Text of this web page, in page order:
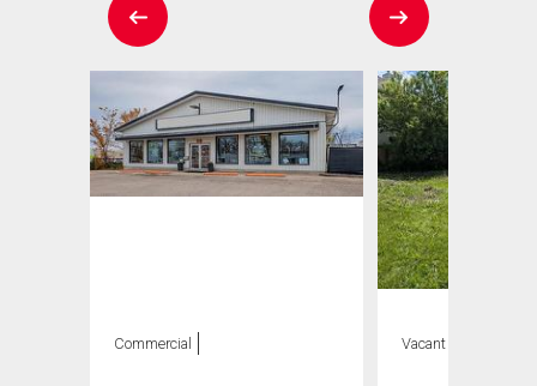
Commercial Vacant Land